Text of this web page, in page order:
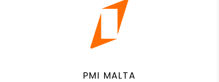
PMI MALTA